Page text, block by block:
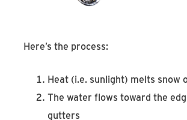
Here’s the process:
Heat (i.e. sunlight) melts snow
The water flows toward the
gutters